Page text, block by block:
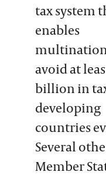
tax system
enables
avoid at
billion in
developing
countries
Several
Member